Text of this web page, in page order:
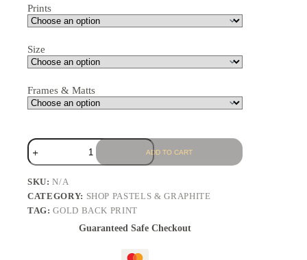
Prints
Size
Frames & Matts
ADD TO CART
SKU:N/A
CATEGORY: SHOP PASTELS & GRAPHITE
TAG:GOLD BACK PRINT
Guaranteed Safe Checkout